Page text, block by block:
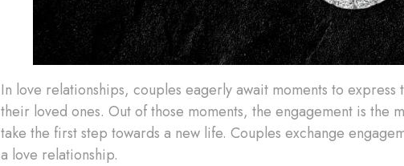
In love relationships, couples eagerly await moments to
their loved ones. Out of those moments, the engagement is the
take the first step towards a new life. Couples exchange
a love relationship.